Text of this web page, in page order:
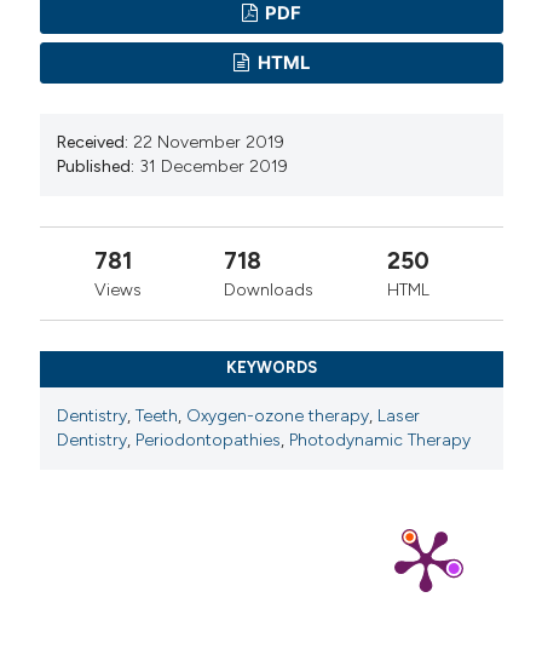
PDF
HTML
Received: 22 November 2019
Published: 31 December 2019
781
Views
718
Downloads
250
HTML
KEYWORDS
Dentistry,Teeth, Oxygen-ozone therapy, Laser
Dentistry, Periodontopathies, Photodynamic Therapy